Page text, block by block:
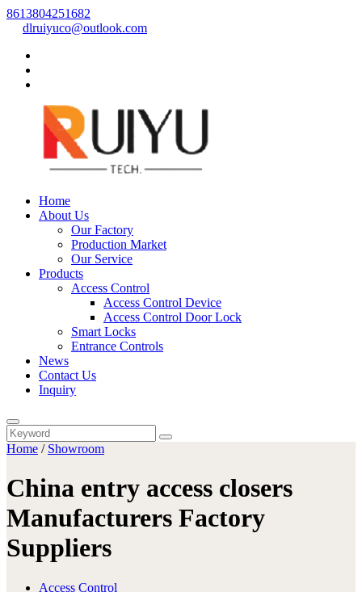
8613804251682
dlruiyuco@outlook.com
Home
About Us
Our Factory
Production Market
Our Service
Products
Access Control
Access Control Device
Access Control Door Lock
Smart Locks
Entrance Controls
News
Contact Us
Inquiry
Home / Showroom
China entry access closers
Manufacturers Factory
Suppliers
Access Control